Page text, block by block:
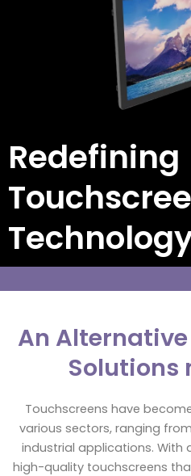
Redefining
An Alternative
Solutions
Touchscreens have
various sectors, ranging
industrial applications. With
high-quality touchscreens